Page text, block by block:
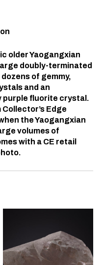
older Yaogangxian
doubly-terminated
of gemmy,
and an
purple fluorite crystal.
Edge
the Yaogangxian
volumes of
with a CE retail